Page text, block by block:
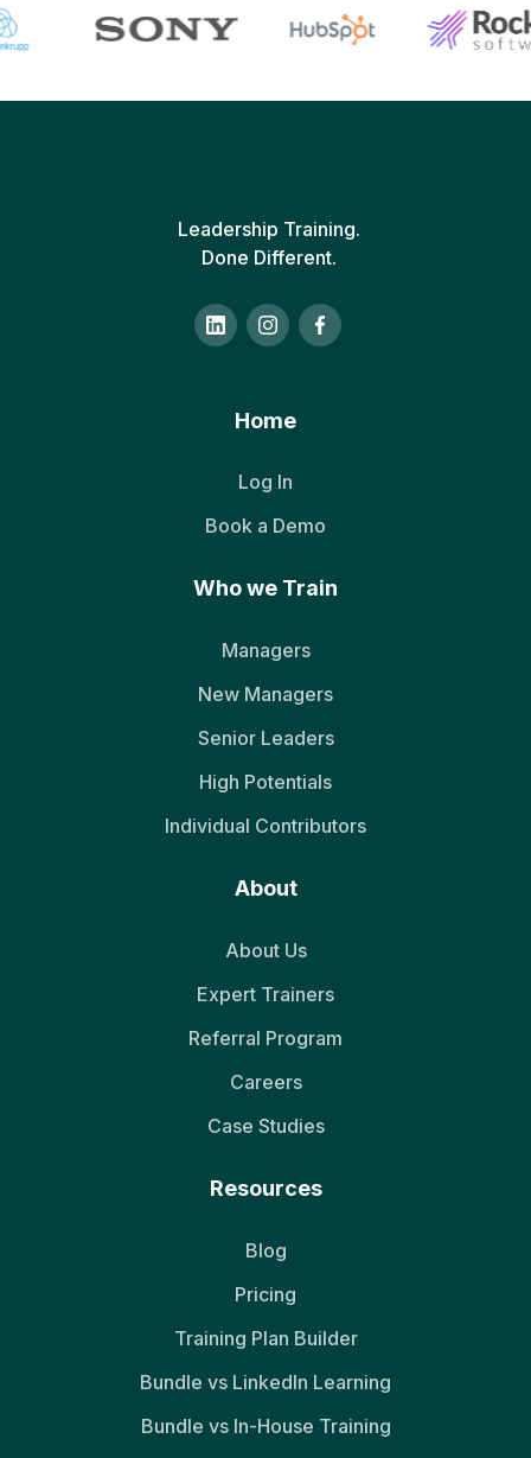
Leadership Training.
Done Different.
Home
Log In
Book a Demo
Who we Train
Managers
New Managers
Senior Leaders
High Potentials
Individual Contributors
About
About Us
Expert Trainers
Referral Program
Careers
Case Studies
Resources
Blog
Pricing
Training Plan Builder
Bundle vs LinkedIn Learning
Bundle vs In-House Training